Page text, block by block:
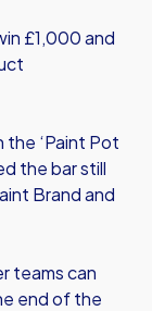
£1,000 and
the ‘Paint Pot
the bar still
Brand and
teams can
end of the